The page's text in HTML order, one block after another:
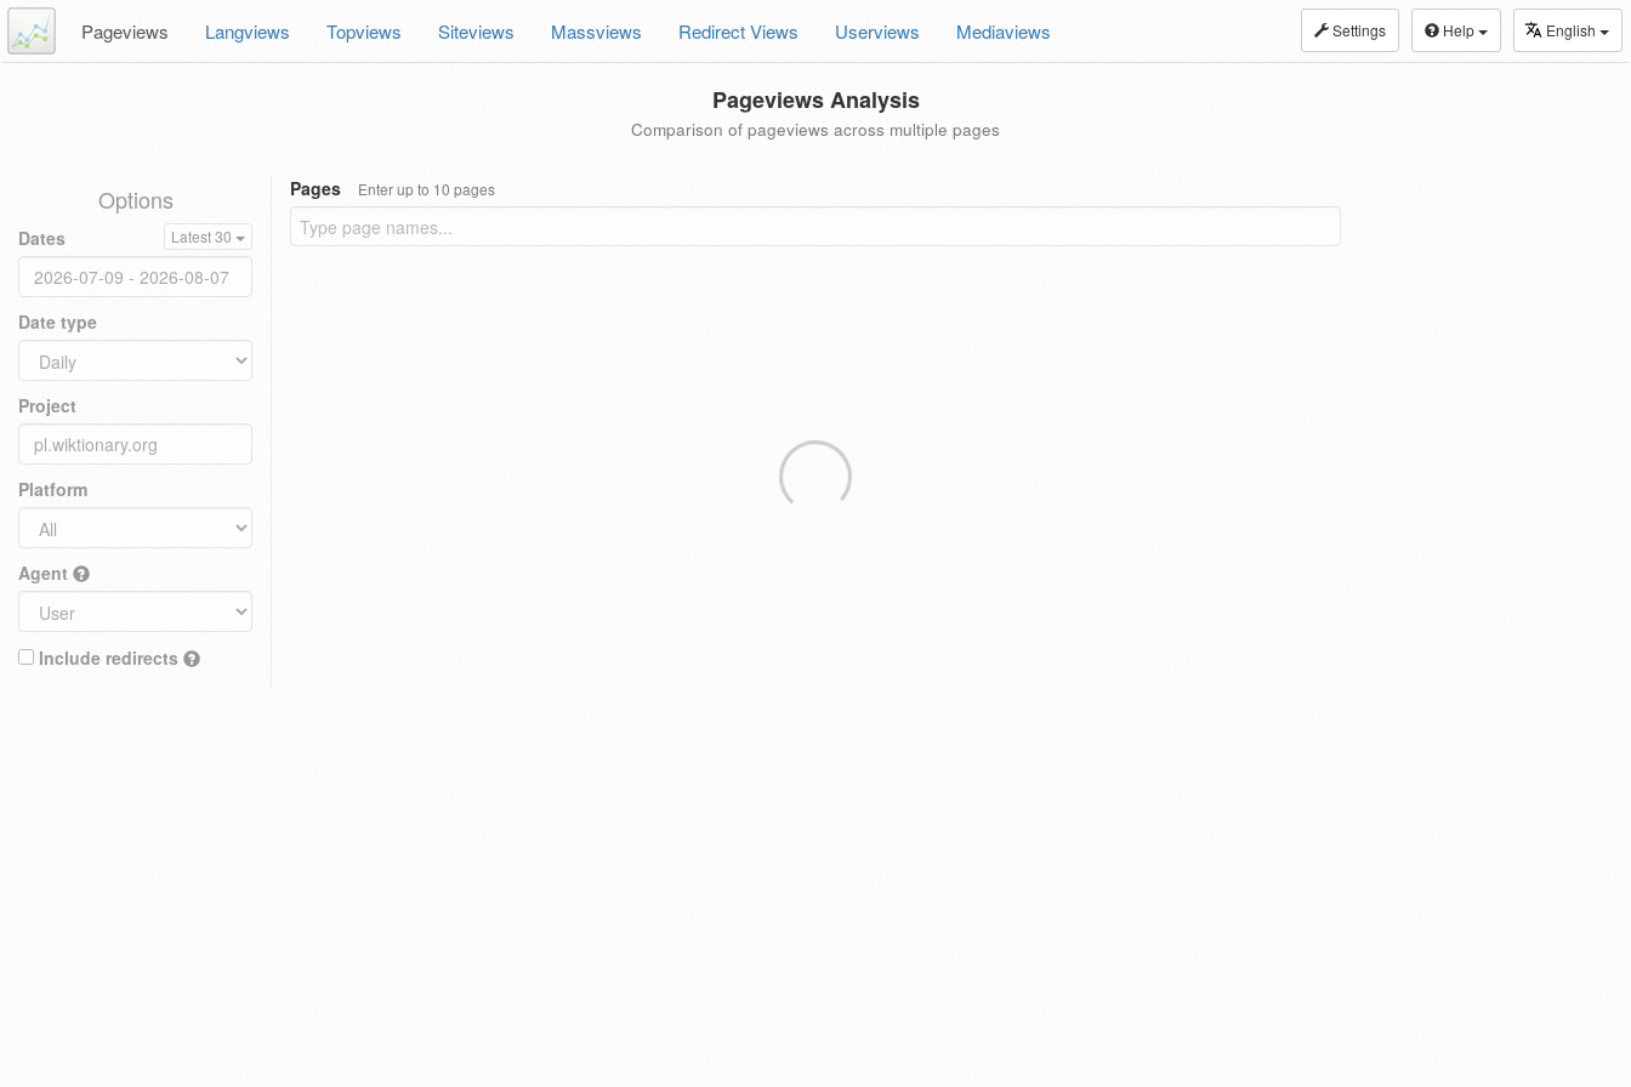
Settings Help English
Pageviews Langviews Topviews Siteviews Massviews Redirect Views Userviews Mediaviews
Pageviews Analysis
Comparison of pageviews across multiple pages
Options
Dates Latest 30
Date type
Project
Platform
Agent
Include redirects
Pages Enter up to 10 pages